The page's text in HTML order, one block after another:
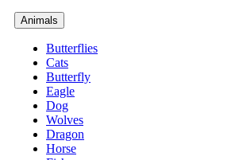
Animals
Butterflies
Cats
Butterfly
Eagle
Dog
Wolves
Dragon
Horse